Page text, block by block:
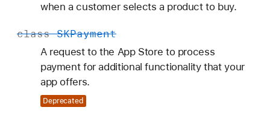
when a customer selects a product to buy.
class SKPayment
A request to the App Store to process
payment for additional functionality that your
app offers.
Deprecated